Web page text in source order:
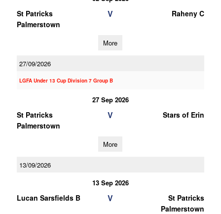
St Patricks
Palmerstown
V Raheny C
More
27/09/2026
LGFA Under 13 Cup Division 7 Group B
27 Sep 2026
St Patricks
Palmerstown
V Stars of Erin
More
13/09/2026
13 Sep 2026
Lucan Sarsfields B V
St Patricks
Palmerstown